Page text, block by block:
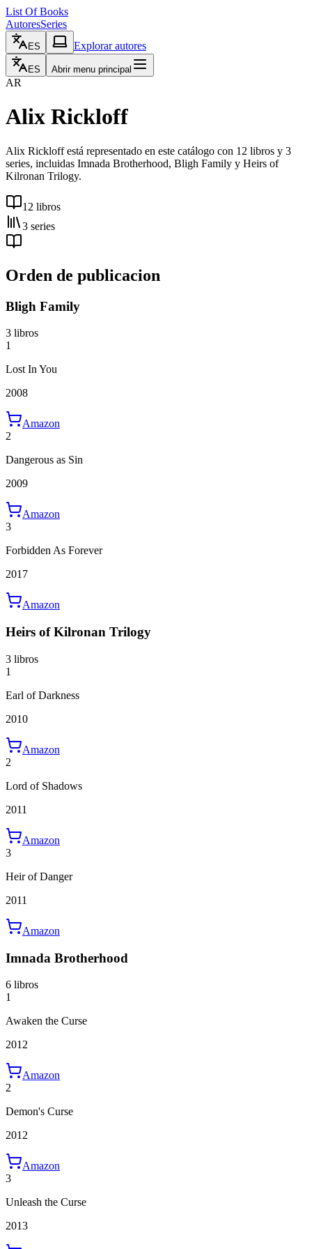
List Of Books
AutoresSeries
ES Explorar autores
ES Abrir menu principal
AR
Alix Rickloff
Alix Rickloff está representado en este catálogo con 12 libros y 3
series, incluidas Imnada Brotherhood, Bligh Family y Heirs of
Kilronan Trilogy.
12 libros
3 series
Orden de publicacion
Bligh Family
3 libros
1
Lost In You
2008
Amazon
2
Dangerous as Sin
2009
Amazon
3
Forbidden As Forever
2017
Amazon
Heirs of Kilronan Trilogy
3 libros
1
Earl of Darkness
2010
Amazon
2
Lord of Shadows
2011
Amazon
3
Heir of Danger
2011
Amazon
Imnada Brotherhood
6 libros
1
Awaken the Curse
2012
Amazon
2
Demon's Curse
2012
Amazon
3
Unleash the Curse
2013